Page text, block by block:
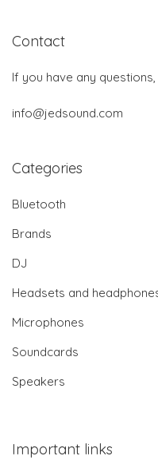
Contact
If you have any
info@jedsound.com
Categories
Bluetooth
Brands
DJ
Headsets and
Microphones
Soundcards
Speakers
Important links